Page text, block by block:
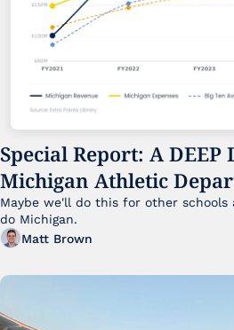
Special Report: A
Michigan Athletic
Maybe we'll do this for other schools
do Michigan.
Matt Brown